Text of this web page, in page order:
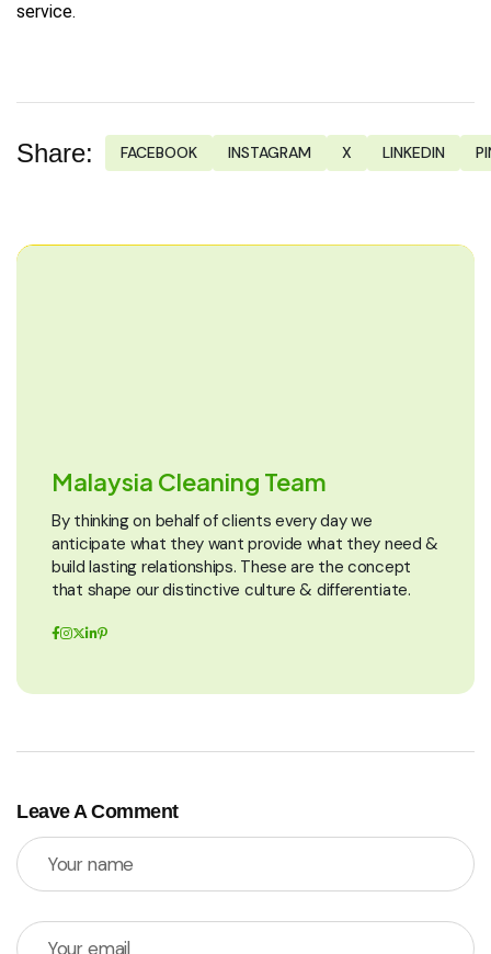
service.
Share: FACEBOOK INSTAGRAM X LINKEDIN
Malaysia Cleaning Team
By thinking on behalf of clients every day we
anticipate what they want provide what they need &
build lasting relationships. These are the concept
that shape our distinctive culture & differentiate.
Leave A Comment